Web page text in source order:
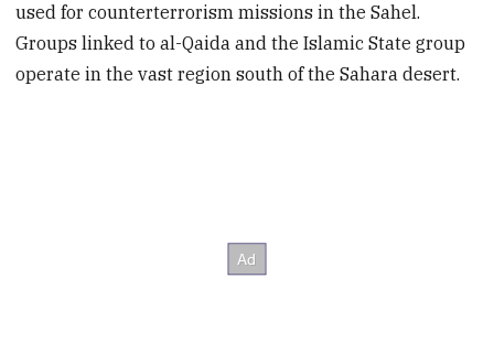
used for counterterrorism missions in the Sahel.
Groups linked to al-Qaida and the Islamic State group
operate in the vast region south of the Sahara desert.